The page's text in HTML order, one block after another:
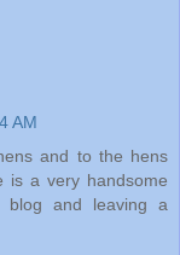
AM
and to the hens
is a very handsome
blog and leaving a